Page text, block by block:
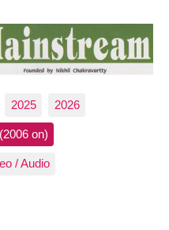
2025 2026
on)
/ Audio